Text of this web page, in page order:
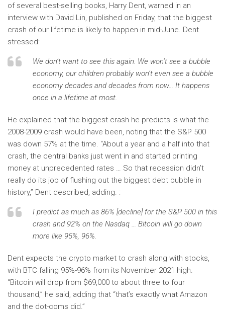
of several best-selling books, Harry Dent, warned in an
interview with David Lin, published on Friday, that the biggest
crash of our lifetime is likely to happen in mid-June. Dent
stressed:
We don’t want to see this again. We won’t see a bubble
economy, our children probably won’t even see a bubble
economy decades and decades from now… It happens
once in a lifetime at most.
He explained that the biggest crash he predicts is what the
2008-2009 crash would have been, noting that the S&P 500
was down 57% at the time. “About a year and a half into that
crash, the central banks just went in and started printing
money at unprecedented rates … So that recession didn’t
really do its job of flushing out the biggest debt bubble in
history,” Dent described, adding. :
I predict as much as 86% [decline] for the S&P 500 in this
crash and 92% on the Nasdaq … Bitcoin will go down
more like 95%, 96%.
Dent expects the crypto market to crash along with stocks,
with BTC falling 95%-96% from its November 2021 high.
“Bitcoin will drop from $69,000 to about three to four
thousand,” he said, adding that “that’s exactly what Amazon
and the dot-coms did.”